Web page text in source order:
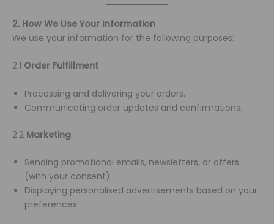
2. How We Use Your Information
We use your information for the following purposes:
2.1 Order Fulfillment
Processing and delivering your orders.
Communicating order updates and confirmations.
2.2 Marketing
Sending promotional emails, newsletters, or offers
(with your consent).
Displaying personalised advertisements based on your
preferences.